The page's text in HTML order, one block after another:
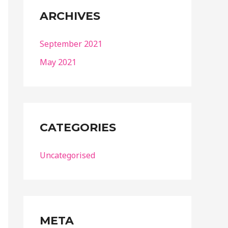
ARCHIVES
September 2021
May 2021
CATEGORIES
Uncategorised
META